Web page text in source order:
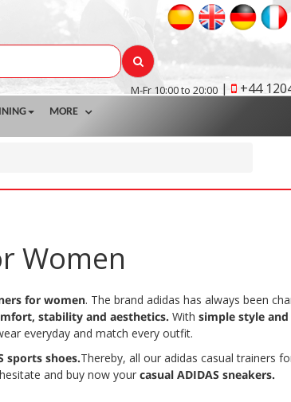
M-Fr 10:00 to 20:00 | +44
MORE
Women
for women. The brand adidas has always been
stability and aesthetics. With simple style
everyday and match every outfit.
sports shoes.Thereby, all our adidas casual trainers
and buy now yourcasual ADIDAS sneakers.